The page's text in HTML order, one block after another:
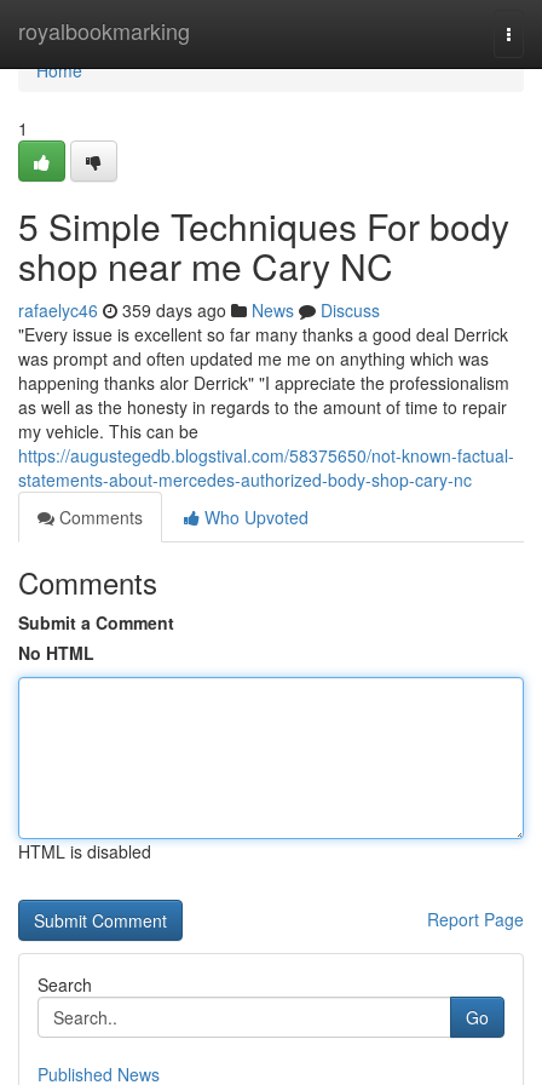
royalbookmarking
Home
Home
1
5 Simple Techniques For body
shop near me Cary NC
rafaelyc46 359 days ago News
Discuss
"Every issue is excellent so far many thanks a good deal Derrick
was prompt and often updated me me on anything which was
happening thanks alor Derrick" "I appreciate the professionalism
as well as the honesty in regards to the amount of time to repair
my vehicle. This can be
https://augustegedb.blogstival.com/58375650/not-known-factual-
statements-about-mercedes-authorized-body-shop-cary-nc
Comments
Who Upvoted
Comments
Submit a Comment
No HTML
HTML is disabled
Report Page
Search
Go
Published News